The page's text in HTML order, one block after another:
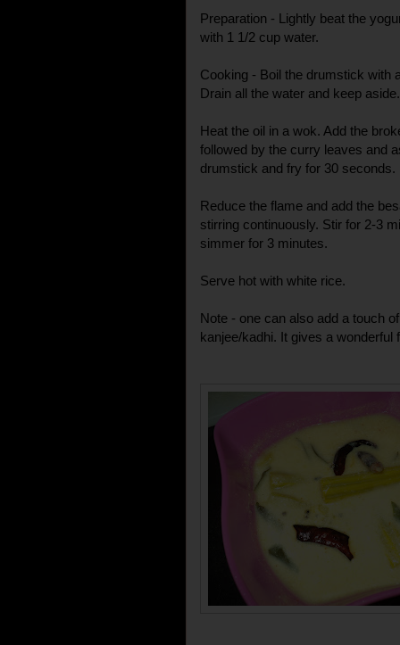
Preparation - Lightly beat the
with 1 1/2 cup water.
Cooking - Boil the drumstick with
Drain all the water and keep aside.
Heat the oil in a wok. Add the
followed by the curry leaves and
drumstick and fry for 30 seconds.
Reduce the flame and add the
stirring continuously. Stir for 2-3
simmer for 3 minutes.
Serve hot with white rice.
Note - one can also add a touch
kanjee/kadhi. It gives a wonderful